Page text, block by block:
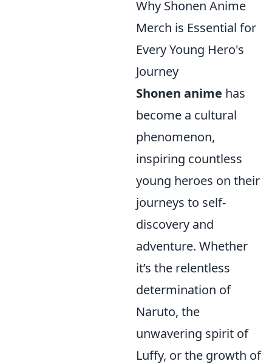
Why Shonen Anime
Merch is Essential for
Every Young Hero's
Journey
Shonen anime has
become a cultural
phenomenon,
inspiring countless
young heroes on their
journeys to self-
discovery and
adventure. Whether
it’s the relentless
determination of
Naruto, the
unwavering spirit of
Luffy, or the growth of